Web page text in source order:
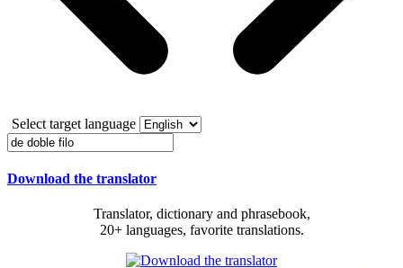
Select target language
Download the translator
Translator, dictionary and phrasebook,
20+ languages, favorite translations.